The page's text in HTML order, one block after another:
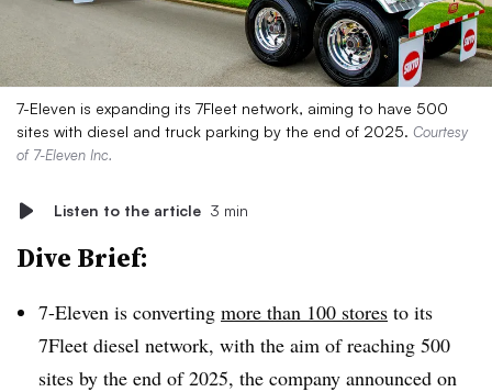
7-Eleven is expanding its 7Fleet network, aiming to have 500
sites with diesel and truck parking by the end of 2025. Courtesy
of 7-Eleven Inc.
Listen to the article 3 min
Dive Brief:
7-Eleven is converting more than 100 stores to its
7Fleet diesel network, with the aim of reaching 500
sites by the end of 2025, the company announced on